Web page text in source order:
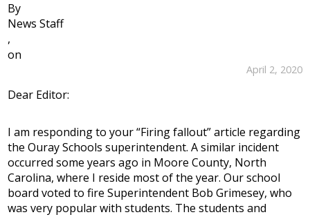
By
News Staff
,
on
April 2, 2020
Dear Editor:
I am responding to your “Firing fallout” article regarding
the Ouray Schools superintendent. A similar incident
occurred some years ago in Moore County, North
Carolina, where I reside most of the year. Our school
board voted to fire Superintendent Bob Grimesey, who
was very popular with students. The students and